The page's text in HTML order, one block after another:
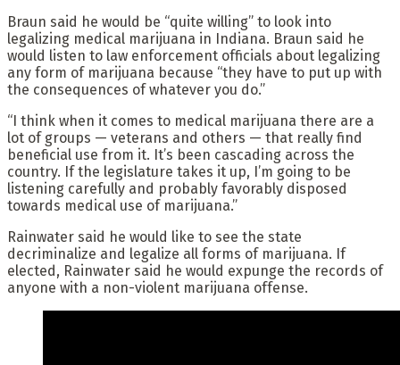
Braun said he would be “quite willing” to look into
legalizing medical marijuana in Indiana. Braun said he
would listen to law enforcement officials about legalizing
any form of marijuana because “they have to put up with
the consequences of whatever you do.”
“I think when it comes to medical marijuana there are a
lot of groups — veterans and others — that really find
beneficial use from it. It’s been cascading across the
country. If the legislature takes it up, I’m going to be
listening carefully and probably favorably disposed
towards medical use of marijuana.”
Rainwater said he would like to see the state
decriminalize and legalize all forms of marijuana. If
elected, Rainwater said he would expunge the records of
anyone with a non-violent marijuana offense.